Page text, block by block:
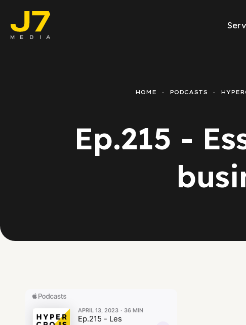
E-commerce
Google Ads
Reporting
HOME PODCASTS
Ep.215 -